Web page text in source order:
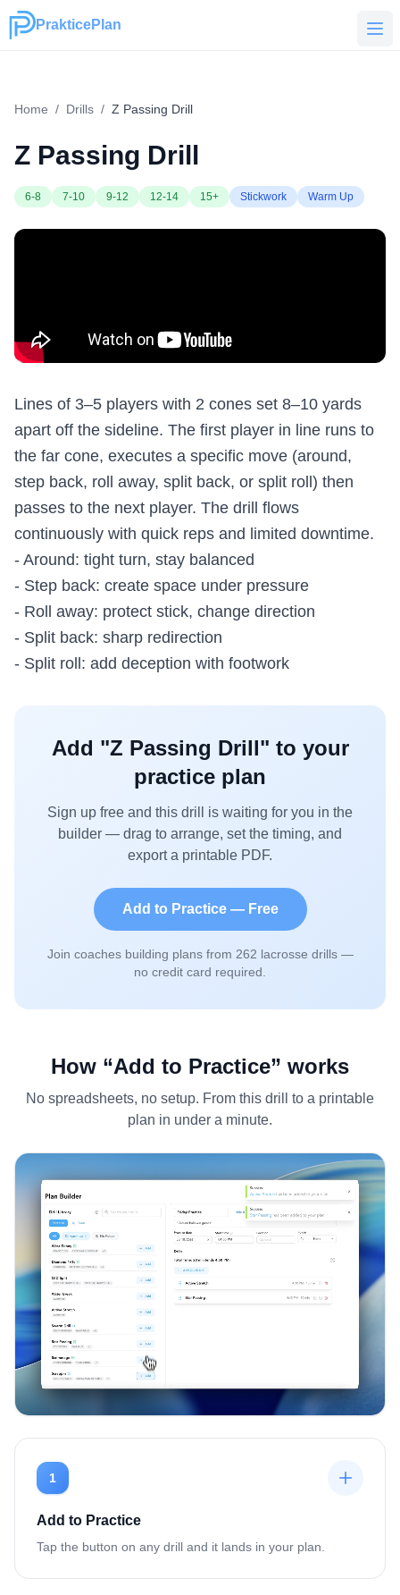
PrakticePlan
PrakticePlan
Home / Drills / Z Passing Drill
Z Passing Drill
6-8 7-10 9-12 12-14 15+ Stickwork Warm Up
Lines of 3–5 players with 2 cones set 8–10 yards
apart off the sideline. The first player in line runs to
the far cone, executes a specific move (around,
step back, roll away, split back, or split roll) then
passes to the next player. The drill flows
continuously with quick reps and limited downtime.
- Around: tight turn, stay balanced
- Step back: create space under pressure
- Roll away: protect stick, change direction
- Split back: sharp redirection
- Split roll: add deception with footwork
Add "Z Passing Drill" to your
practice plan
Sign up free and this drill is waiting for you in the
builder — drag to arrange, set the timing, and
export a printable PDF.
Add to Practice — Free
Join coaches building plans from 262 lacrosse drills —
no credit card required.
How “Add to Practice” works
No spreadsheets, no setup. From this drill to a printable
plan in under a minute.
1
Add to Practice
Tap the button on any drill and it lands in your plan.